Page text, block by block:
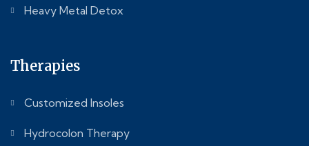
Heavy Metal Detox
Therapies
Customized Insoles
Hydrocolon Therapy